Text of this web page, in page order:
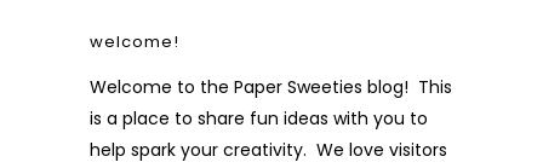
welcome!
Welcome to the Paper Sweeties blog! This
is a place to share fun ideas with you to
help spark your creativity. We love visitors